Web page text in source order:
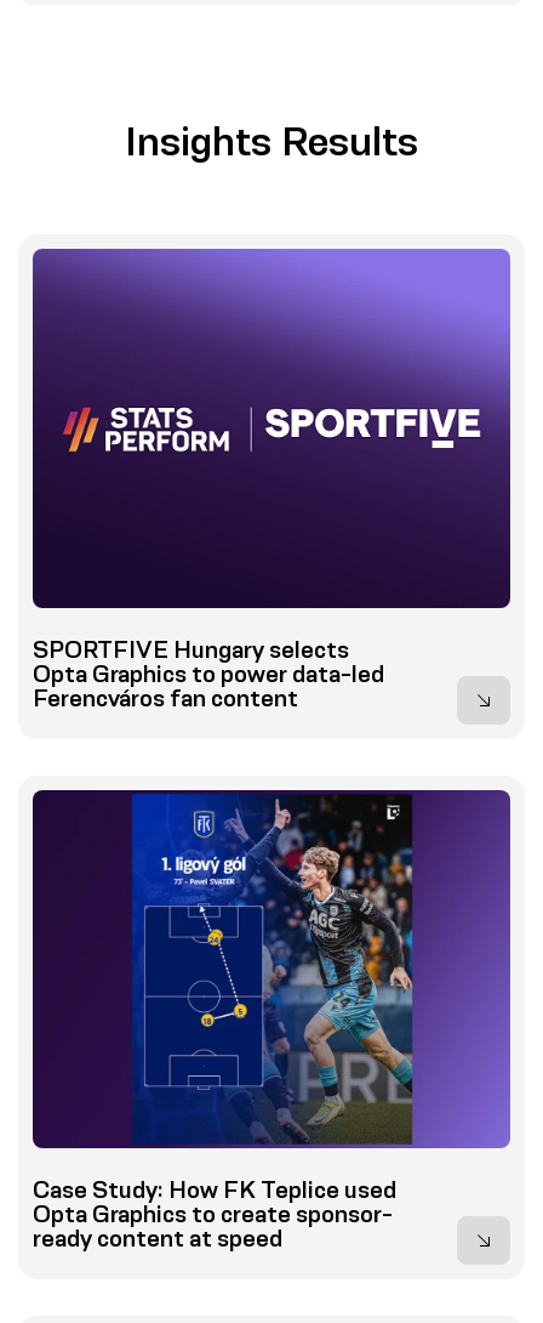
Insights Results
SPORTFIVE Hungary selects
Opta Graphics to power data-led
Ferencváros fan content
Case Study: How FK Teplice used
Opta Graphics to create sponsor-
ready content at speed